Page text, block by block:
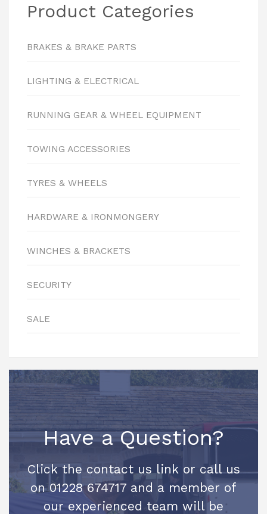
Product Categories
BRAKES & BRAKE PARTS
LIGHTING & ELECTRICAL
RUNNING GEAR & WHEEL EQUIPMENT
TOWING ACCESSORIES
TYRES & WHEELS
HARDWARE & IRONMONGERY
WINCHES & BRACKETS
SECURITY
SALE
Have a Question?
Click the contact us link or call us
on 01228 674717 and a member of
our experienced team will be